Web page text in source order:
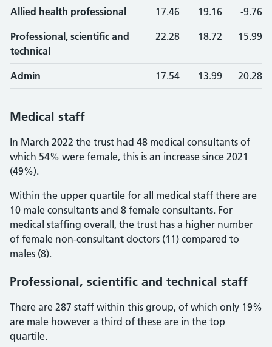
Allied health professional 17.46 19.16 -9.76
Professional, scientific and
technical
22.28 18.72 15.99
Admin 17.54 13.99 20.28
Medical staff
In March 2022 the trust had 48 medical consultants of
which 54% were female, this is an increase since 2021
(49%).
Within the upper quartile for all medical staff there are
10 male consultants and 8 female consultants. For
medical staffing overall, the trust has a higher number
of female non-consultant doctors (11) compared to
males (8).
Professional, scientific and technical staff
There are 287 staff within this group, of which only 19%
are male however a third of these are in the top
quartile.